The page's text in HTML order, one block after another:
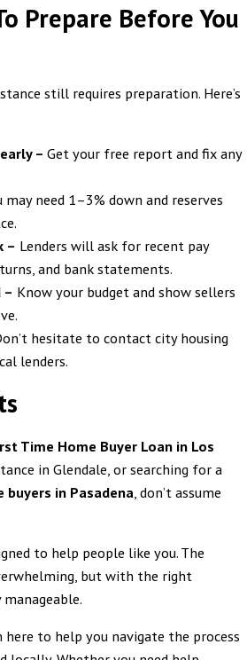
Prepare Before You
still requires preparation. Here’s
– Get your free report and fix any
may need 1–3% down and reserves
– Lenders will ask for recent pay
and bank statements.
– Know your budget and show sellers
hesitate to contact city housing
lenders.
Time Home Buyer Loan in Los
in Glendale, or searching for a
in Pasadena , don’t assume
to help people like you. The
but with the right
here to help you navigate the process